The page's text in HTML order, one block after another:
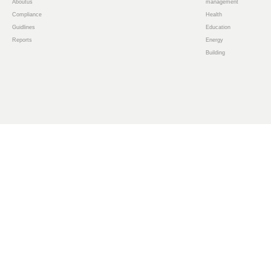
Aboutus
Compliance
Guidlines
Reports
management
Health
Education
Energy
Building